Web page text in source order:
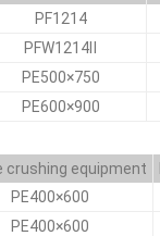
PF1214
PFW1214Ⅱ
PE500×750
PE600×900
crushing equipment
PE400×600
PE400×600